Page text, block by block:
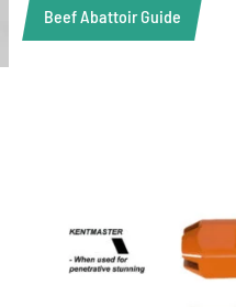
Beef Abattoir Guide